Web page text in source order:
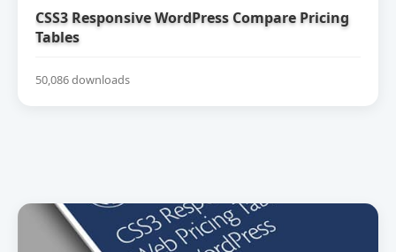
CSS3 Responsive WordPress Compare Pricing
Tables
50,086 downloads